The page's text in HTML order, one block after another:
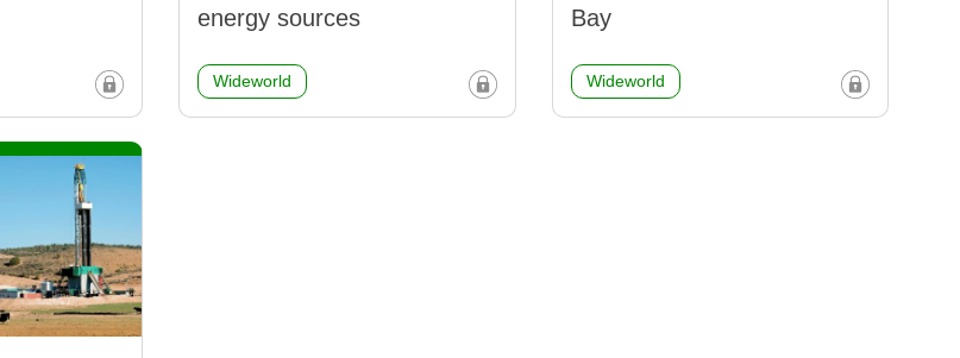
energy sources
Wideworld
Bay
Wideworld